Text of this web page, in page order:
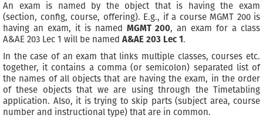
An exam is named by the object that is having the exam
(section, config, course, offering). E.g., if a course MGMT 200 is
having an exam, it is named MGMT 200, an exam for a class
A&AE 203 Lec 1 will be named A&AE 203 Lec 1.
In the case of an exam that links multiple classes, courses etc.
together, it contains a comma (or semicolon) separated list of
the names of all objects that are having the exam, in the order
of these objects that we are using through the Timetabling
application. Also, it is trying to skip parts (subject area, course
number and instructional type) that are in common.